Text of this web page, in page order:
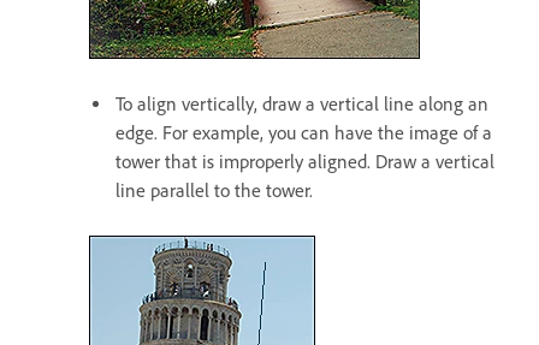
To align vertically, draw a vertical line along an
edge. For example, you can have the image of a
tower that is improperly aligned. Draw a vertical
line parallel to the tower.